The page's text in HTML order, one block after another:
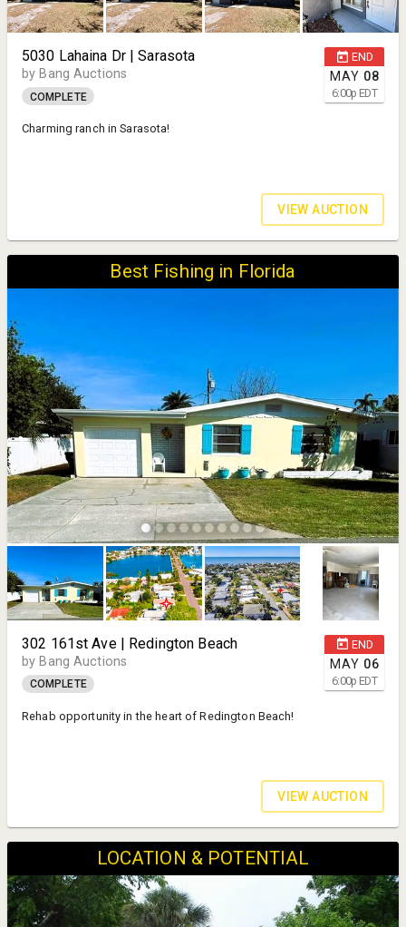
END
MAY 08
6:00p EDT
5030 Lahaina Dr | Sarasota
by Bang Auctions
COMPLETE
Charming ranch in Sarasota!
VIEW AUCTION
Best Fishing in Florida
END
MAY 06
6:00p EDT
302 161st Ave | Redington Beach
by Bang Auctions
COMPLETE
Rehab opportunity in the heart of Redington Beach!
VIEW AUCTION
LOCATION & POTENTIAL